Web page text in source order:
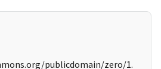
publicdomain/zero/1.